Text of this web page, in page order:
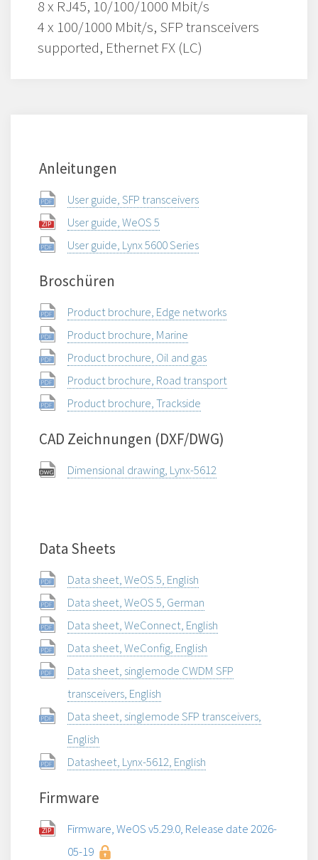
8 x RJ45, 10/100/1000 Mbit/s
4 x 100/1000 Mbit/s, SFP transceivers
supported, Ethernet FX (LC)
Anleitungen
User guide, SFP transceivers
User guide, WeOS 5
User guide, Lynx 5600 Series
Broschüren
Product brochure, Edge networks
Product brochure, Marine
Product brochure, Oil and gas
Product brochure, Road transport
Product brochure, Trackside
CAD Zeichnungen (DXF/DWG)
Dimensional drawing, Lynx-5612
Data Sheets
Data sheet, WeOS 5, English
Data sheet, WeOS 5, German
Data sheet, WeConnect, English
Data sheet, WeConfig, English
Data sheet, singlemode CWDM SFP
transceivers, English
Data sheet, singlemode SFP transceivers,
English
Datasheet, Lynx-5612, English
Firmware
Firmware, WeOS v5.29.0, Release date 2026-
05-19